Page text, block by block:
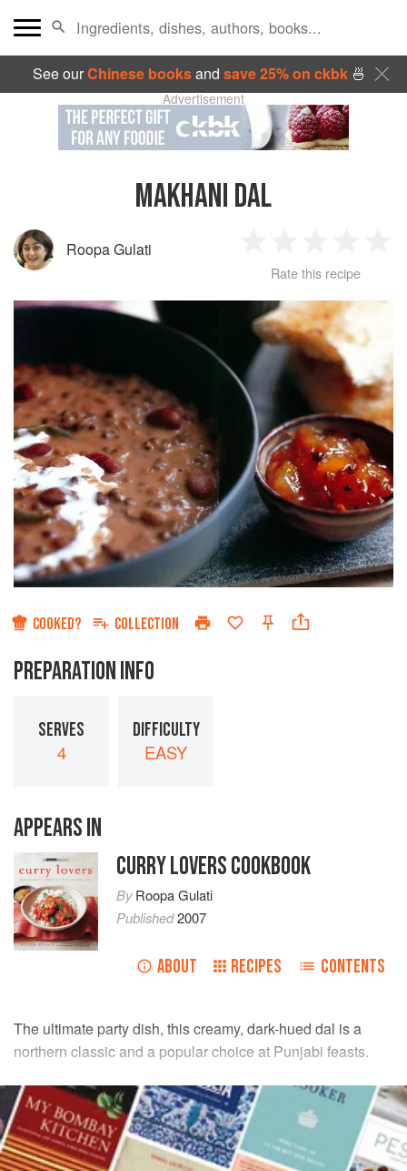
See ourChinese booksand save 25% on ckbk🍜
Advertisement
MAKHANI DAL
Roopa Gulati
Star
2
Stars
3
Stars
4
Stars
Rate this recipe
COOKED? COLLECTION
PREPARATION INFO
SERVES
4
DIFFICULTY
EASY
APPEARS IN
CURRY LOVERS COOKBOOK
ByRoopa Gulati
Published2007
ABOUT RECIPES CONTENTS
The ultimate party dish, this creamy, dark-hued dal is a
northern classic and a popular choice at Punjabi feasts.
INGREDIENTS
150g(scant¾cup)urad dal,black lentils
75g(scant